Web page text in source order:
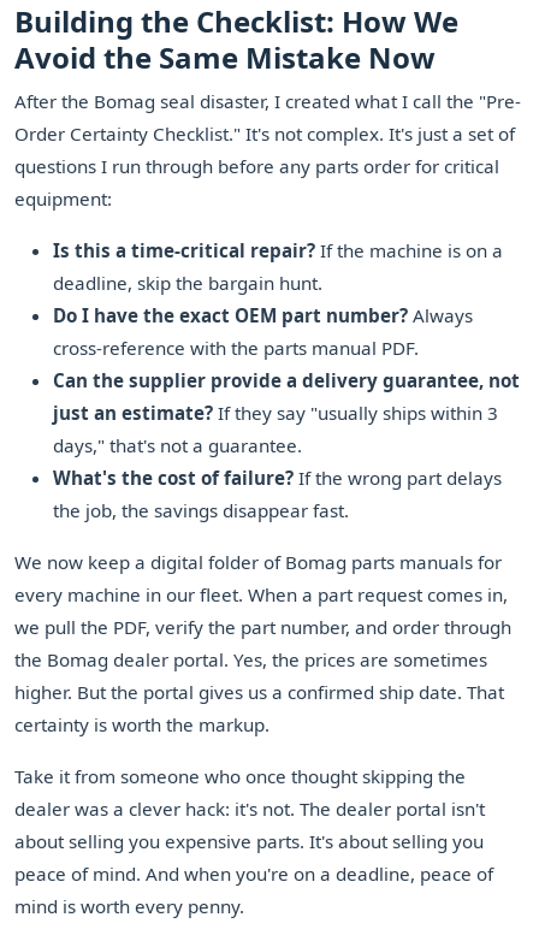
Building the Checklist: How We
Avoid the Same Mistake Now
After the Bomag seal disaster, I created what I call the "Pre-
Order Certainty Checklist." It's not complex. It's just a set of
questions I run through before any parts order for critical
equipment:
Is this a time-critical repair? If the machine is on a
deadline, skip the bargain hunt.
Do I have the exact OEM part number? Always
cross-reference with the parts manual PDF.
Can the supplier provide a delivery guarantee, not
just an estimate? If they say "usually ships within 3
days," that's not a guarantee.
What's the cost of failure? If the wrong part delays
the job, the savings disappear fast.
We now keep a digital folder of Bomag parts manuals for
every machine in our fleet. When a part request comes in,
we pull the PDF, verify the part number, and order through
the Bomag dealer portal. Yes, the prices are sometimes
higher. But the portal gives us a confirmed ship date. That
certainty is worth the markup.
Take it from someone who once thought skipping the
dealer was a clever hack: it's not. The dealer portal isn't
about selling you expensive parts. It's about selling you
peace of mind. And when you're on a deadline, peace of
mind is worth every penny.